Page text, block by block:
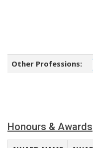
Other Professions:
Honours & Awards